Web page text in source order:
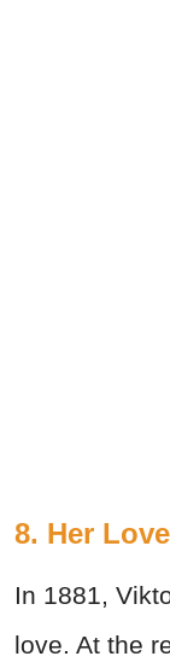
8. Her
In 1881,
love. At the